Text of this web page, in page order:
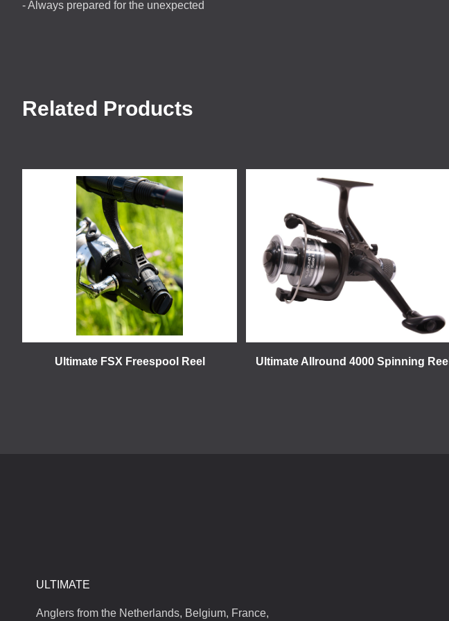
- Always prepared for the unexpected
Related Products
Ultimate FSX Freespool Reel Ultimate Allround 4000 Spinning Reel
ULTIMATE
Anglers from the Netherlands, Belgium, France,